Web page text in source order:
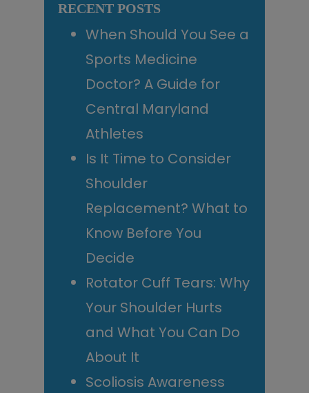
RECENT POSTS
When Should You See a
Sports Medicine
Doctor? A Guide for
Central Maryland
Athletes
Is It Time to Consider
Shoulder
Replacement? What to
Know Before You
Decide
Rotator Cuff Tears: Why
Your Shoulder Hurts
and What You Can Do
About It
Scoliosis Awareness